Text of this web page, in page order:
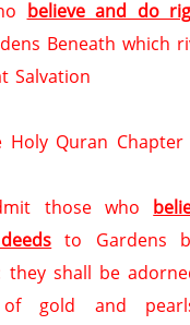
believe and do
Beneath which
Salvation
Holy Quran
those who
to Gardens
they shall be
of gold and